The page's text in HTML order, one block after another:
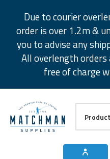
Due to courier
order is over 1.2m &
you to advise any
All overlength orders
free of charge